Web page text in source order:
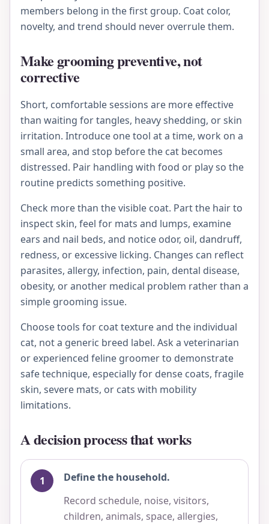
members belong in the first group. Coat color,
novelty, and trend should never overrule them.
Make grooming preventive, not
corrective
Short, comfortable sessions are more effective
than waiting for tangles, heavy shedding, or skin
irritation. Introduce one tool at a time, work on a
small area, and stop before the cat becomes
distressed. Pair handling with food or play so the
routine predicts something positive.
Check more than the visible coat. Part the hair to
inspect skin, feel for mats and lumps, examine
ears and nail beds, and notice odor, oil, dandruff,
redness, or excessive licking. Changes can reflect
parasites, allergy, infection, pain, dental disease,
obesity, or another medical problem rather than a
simple grooming issue.
Choose tools for coat texture and the individual
cat, not a generic breed label. Ask a veterinarian
or experienced feline groomer to demonstrate
safe technique, especially for dense coats, fragile
skin, severe mats, or cats with mobility
limitations.
A decision process that works
Define the household.
Record schedule, noise, visitors,
children, animals, space, allergies,